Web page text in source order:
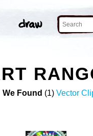
We Found (1) Vector